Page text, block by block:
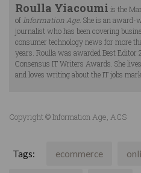
Roulla Yiacoumi is the
of Information Age. She is an award-
journalist who has been covering
consumer technology news for more
years. Roulla was awarded Best Editor
Consensus IT Writers Awards. She
and loves writing about the IT jobs
Copyright © Information Age, ACS
Tags: ecommerce